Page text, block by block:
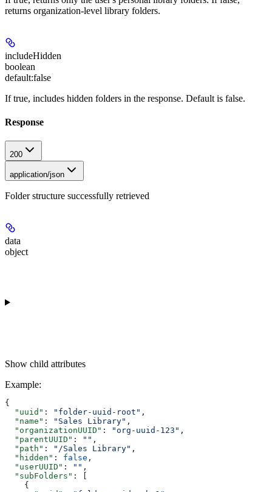
returns organization-level library folders.
includeHidden
boolean
default:false
If true, includes hidden folders in the response. Default is false.
Response
200
application/json
Folder structure successfully retrieved
data
object
Show child attributes
Example:
{
  "uuid"
: "folder-uuid-root" ,
  "name"
: "Sales Library" ,
  "organizationUUID"
: "org-uuid-123" ,
  "parentUUID"
: "" ,
  "path"
: "/Sales Library" ,
  "hidden"
: false ,
  "userUUID"
: "" ,
  "subFolders"
: [
    {